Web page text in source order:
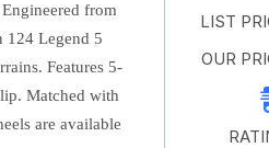
from
124 Legend 5
Features 5-
Matched with
are available
LIST
OUR